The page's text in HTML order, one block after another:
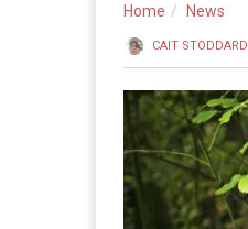
Home News
CAIT STODDARD